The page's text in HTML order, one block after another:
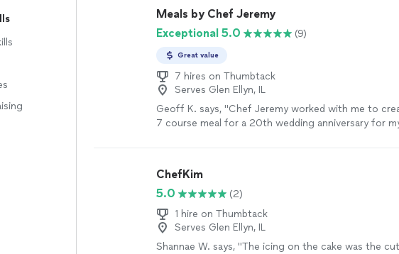
bean almondine, and Chocolate Olive Oil Cake with
coulis), and every single course was outstanding.
impressed us was her ability to accommodate food
without sacrificing quality or taste. The adjustments
seamless; you would never have known anything
level of care and skill speaks volumes about her
presentation and table setup were absolutely
included and comfortable in the experience. If
private chef who delivers incredible food, elegant
Alisha Elenz highly enough. It was a perfect
more
Meals by Chef Jeremy
Exceptional 5.0
(9)
Great value
7 hires on Thumbtack
Serves Glen Ellyn, IL
Geoff K. says, "Chef Jeremy worked with me to
7 course meal for a 20th wedding anniversary for
and fresh. I plan to use Chef Jeremy in the future!"
ChefKim
5.0
(2)
1 hire on Thumbtack
Serves Glen Ellyn, IL
Shannae W. says, "The icing on the cake was the